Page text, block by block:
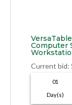
Computer
Current bid:
01
Day(s)